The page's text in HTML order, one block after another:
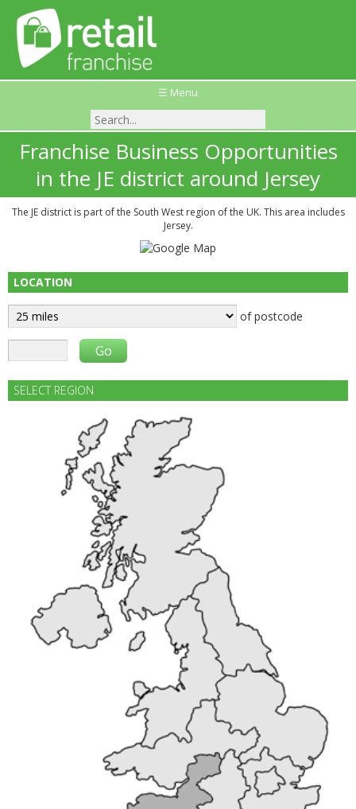
☰ Menu
Franchise Business Opportunities
in the JE district around Jersey
The JE district is part of the South West region of the UK. This area includes
Jersey.
LOCATION
of postcode
SELECT REGION